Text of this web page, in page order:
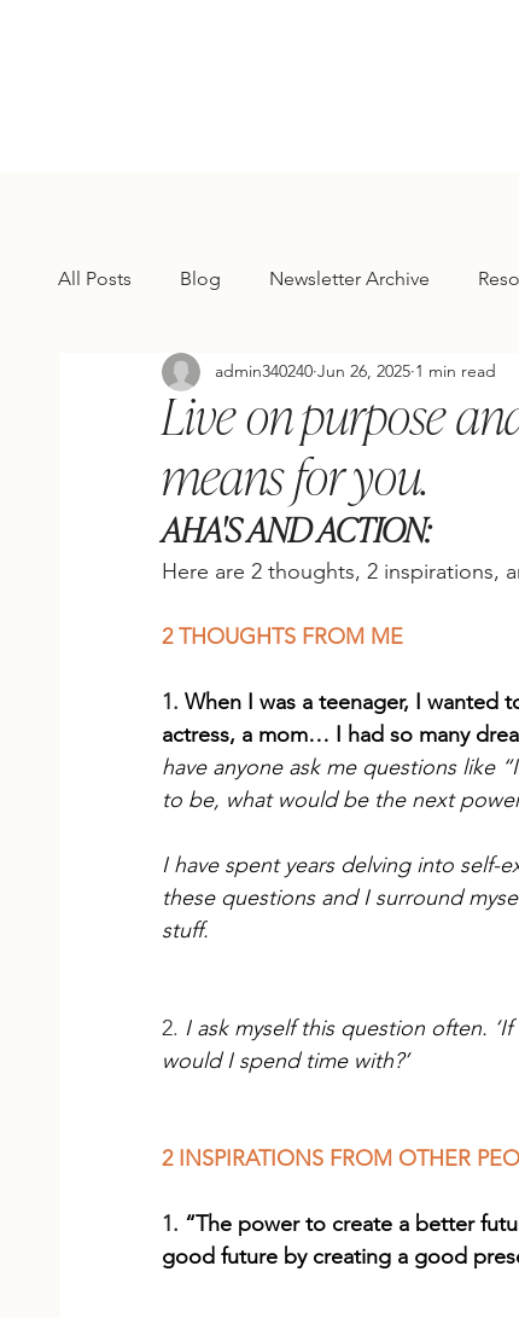
All Posts Blog Newsletter Archive
Live on purpose
means for you.
admin340240 Jun 26, 2025 1 min read
AHA'S AND ACTION:
Here are 2 thoughts, 2
2 THOUGHTS FROM ME
1. When I was a teenager, I wanted
actress, a mom… I had so many
have anyone ask me questions like
to be, what would be the next
I have spent years delving into self-
these questions and I surround
stuff.
2. I ask myself this question often.
would I spend time with?’
2 INSPIRATIONS FROM OTHER
1. “The power to create a better
good future by creating a good